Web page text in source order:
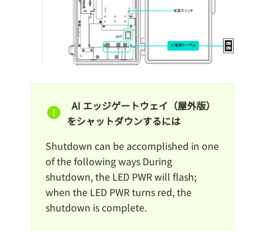
AI エッジゲートウェイ（屋外版）
をシャットダウンするには
Shutdown can be accomplished in one
of the following ways During
shutdown, the LED PWR will flash;
when the LED PWR turns red, the
shutdown is complete.